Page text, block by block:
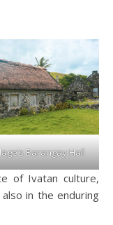
Barangay Hall
of Ivatan culture,
in the enduring